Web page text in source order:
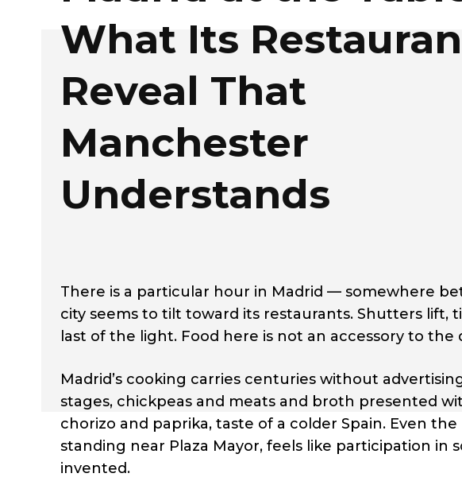
What Its
Reveal That
Manchester
Understands
There is a particular hour in Madrid — somewhere
city seems to tilt toward its restaurants. Shutters lift,
last of the light. Food here is not an accessory to the
Madrid’s cooking carries centuries without
stages, chickpeas and meats and broth presented
chorizo and paprika, taste of a colder Spain. Even
standing near Plaza Mayor, feels like participation
invented.